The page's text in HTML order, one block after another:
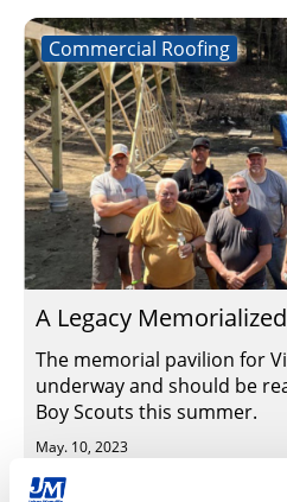
Commercial Roofing
A Legacy Memorialized
The memorial pavilion for
underway and should be
Boy Scouts this summer.
May. 10, 2023